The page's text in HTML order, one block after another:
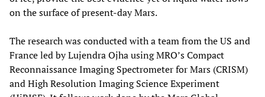
on the surface of present-day Mars.
The research was conducted with a team from the US and
France led by Lujendra Ojha using MRO’s Compact
Reconnaissance Imaging Spectrometer for Mars (CRISM)
and High Resolution Imaging Science Experiment